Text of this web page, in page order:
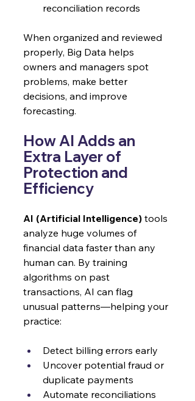
reconciliation records
When organized and reviewed
properly, Big Data helps
owners and managers spot
problems, make better
decisions, and improve
forecasting.
How AI Adds an
Extra Layer of
Protection and
Efficiency
AI (Artificial Intelligence) tools
analyze huge volumes of
financial data faster than any
human can. By training
algorithms on past
transactions, AI can flag
unusual patterns—helping your
practice:
Detect billing errors early
Uncover potential fraud or
duplicate payments
Automate reconciliations